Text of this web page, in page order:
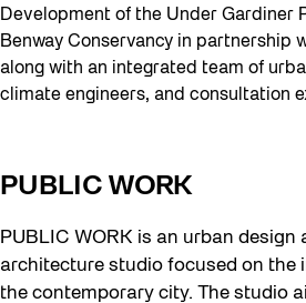
Development of the Under Gardiner
Benway Conservancy in partnership
along with an integrated team of
climate engineers, and consultation
PUBLIC WORK
PUBLIC WORK is an urban design
architecture studio focused on the
the contemporary city. The studio